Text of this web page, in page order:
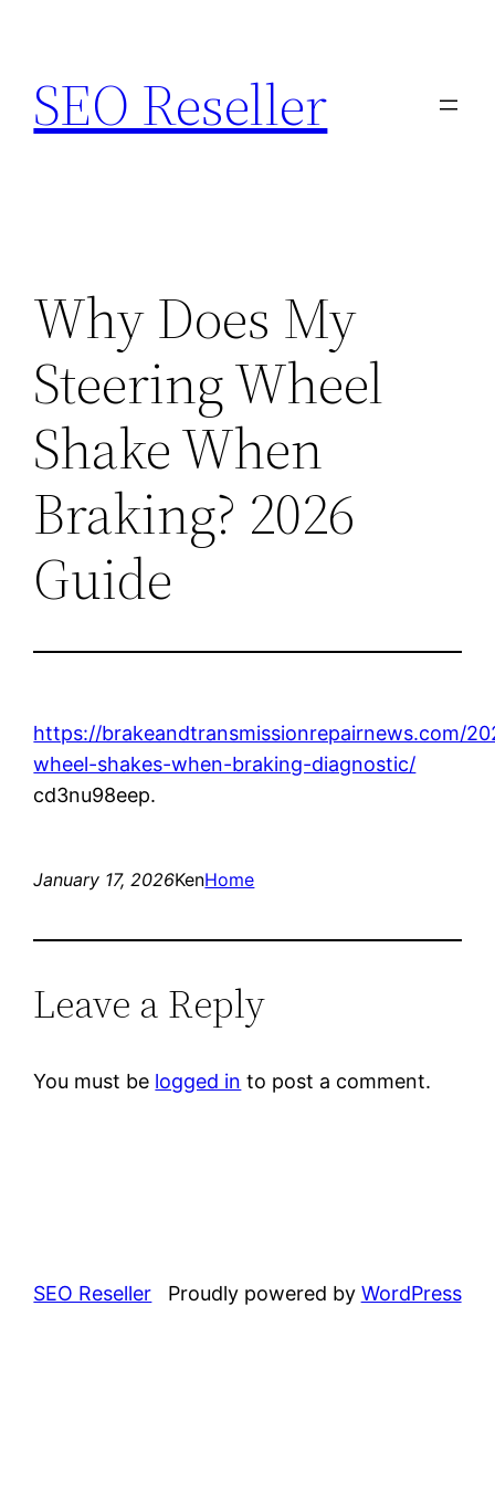
content
SEO Reseller
Why Does My
Steering Wheel
Shake When
Braking? 2026
Guide
https://brakeandtransmissionrepairnews.com/
wheel-shakes-when-braking-diagnostic/
cd3nu98eep.
January 17, 2026KenHome
Leave a Reply
You must be logged in to post a comment.
SEO Reseller Proudly powered by WordPress